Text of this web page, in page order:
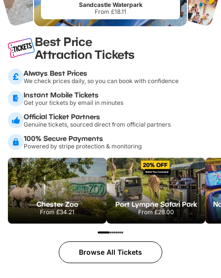
Sandcastle Waterpark
From £18.11
Best Price
Attraction Tickets
Always Best Prices
We check prices daily, so you can book with confidence
Instant Mobile Tickets
Get your tickets by email in minutes
Official Ticket Partners
Genuine tickets, sourced direct from official partners
100% Secure Payments
Powered by stripe protection & monitoring
Chester Zoo
From£34.21
Port Lympne Safari Park
From£28.00
Browse All Tickets